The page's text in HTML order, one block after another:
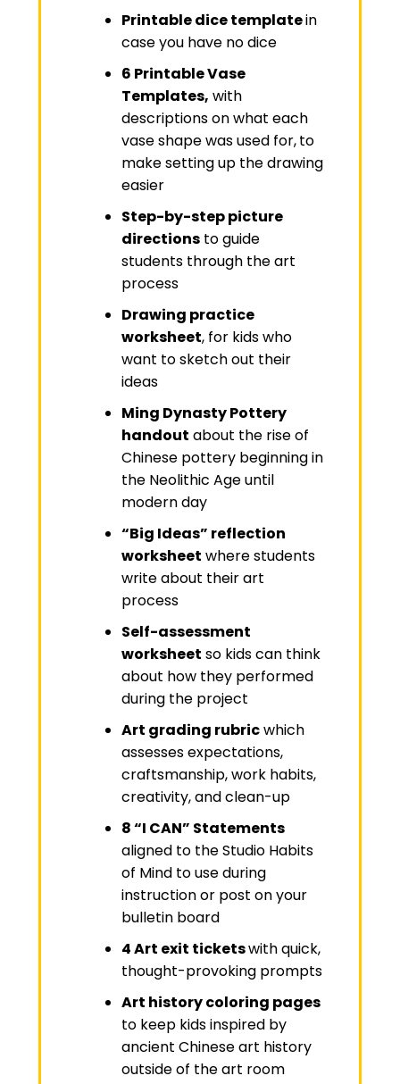
Printable dice templatein
case you have no dice
6 Printable Vase
Templates, with
descriptions on what each
vase shape was used for,to
make setting up the drawing
easier
Step-by-step picture
directionsto guide
students through the art
process
Drawing practice
worksheet, for kids who
want to sketch out their
ideas
Ming Dynasty Pottery
handout about the rise of
Chinese pottery beginning in
the Neolithic Age until
modern day
“Big Ideas” reflection
worksheet where students
write about their art
process
Self-assessment
worksheet so kids can think
about how they performed
during the project
Art grading rubricwhich
assesses expectations,
craftsmanship, work habits,
creativity, and clean-up
8 “I CAN” Statements
aligned to the Studio Habits
of Mind to use during
instruction or post on your
bulletin board
4 Art exit ticketswith quick,
thought-provoking prompts
Art history coloring pages
to keep kids inspired by
ancient Chinese art history
outside of the art room